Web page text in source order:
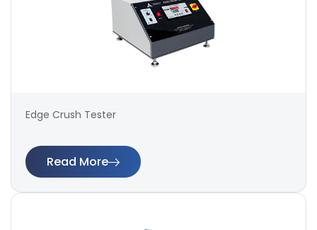
Edge Crush Tester
Read More